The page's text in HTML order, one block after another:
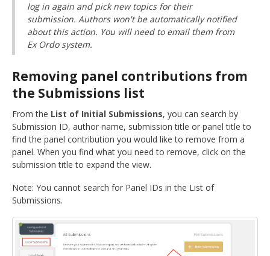
log in again and pick new topics for their
submission. Authors won't be automatically notified
about this action. You will need to email them from
Ex Ordo system.
Removing panel contributions from
the Submissions list
From the List of Initial Submissions, you can search by
Submission ID, author name, submission title or panel title to
find the panel contribution you would like to remove from a
panel. When you find what you need to remove, click on the
submission title to expand the view.
Note: You cannot search for Panel IDs in the List of
Submissions.